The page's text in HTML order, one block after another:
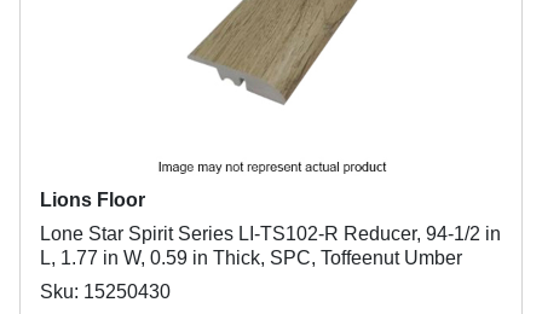
Lions Floor
Lone Star Spirit Series LI-TS102-R Reducer, 94-1/2 in
L, 1.77 in W, 0.59 in Thick, SPC, Toffeenut Umber
Sku: 15250430